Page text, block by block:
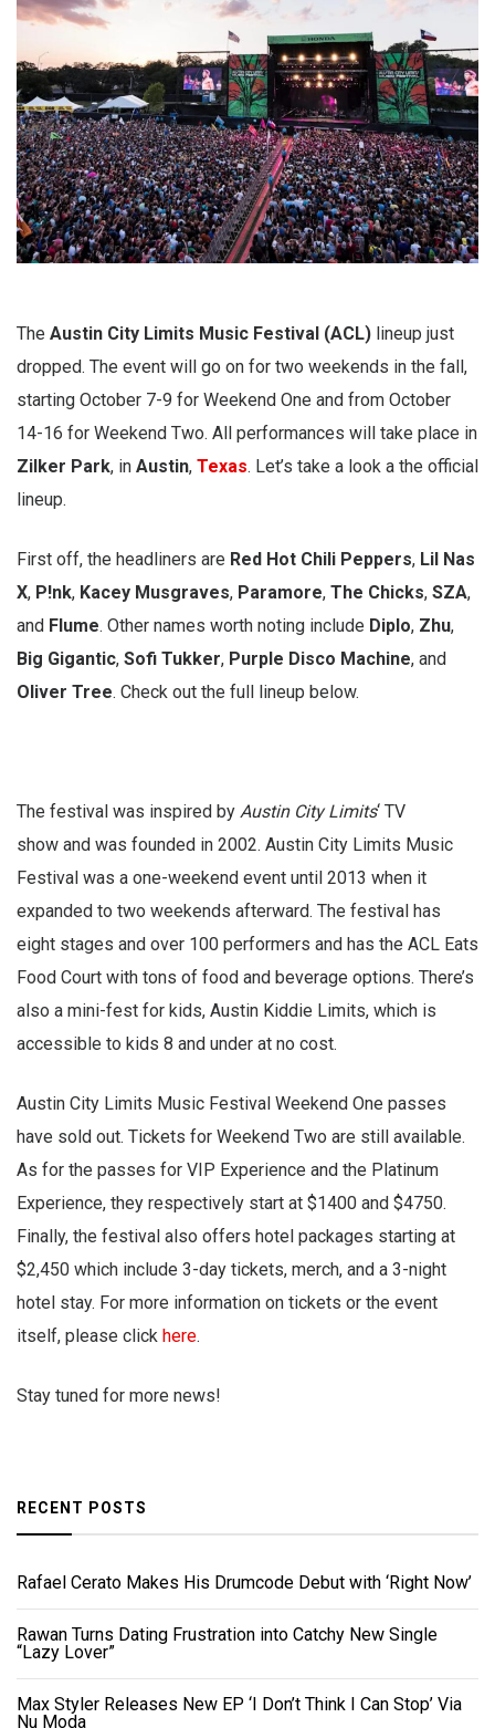
The Austin City Limits Music Festival (ACL) lineup just
dropped. The event will go on for two weekends in the fall,
starting October 7-9 for Weekend One and from October
14-16 for Weekend Two. All performances will take place in
Zilker Park, in Austin, Texas. Let’s take a look a the official
lineup.
First off, the headliners are Red Hot Chili Peppers, Lil Nas
X, P!nk, Kacey Musgraves, Paramore, The Chicks, SZA,
and Flume. Other names worth noting include Diplo, Zhu,
Big Gigantic, Sofi Tukker, Purple Disco Machine, and
Oliver Tree. Check out the full lineup below.
The festival was inspired by Austin City Limits‘ TV
show and was founded in 2002. Austin City Limits Music
Festival was a one-weekend event until 2013 when it
expanded to two weekends afterward. The festival has
eight stages and over 100 performers and has the ACL Eats
Food Court with tons of food and beverage options. There’s
also a mini-fest for kids, Austin Kiddie Limits, which is
accessible to kids 8 and under at no cost.
Austin City Limits Music Festival Weekend One passes
have sold out. Tickets for Weekend Two are still available.
As for the passes for VIP Experience and the Platinum
Experience, they respectively start at $1400 and $4750.
Finally, the festival also offers hotel packages starting at
$2,450 which include 3-day tickets, merch, and a 3-night
hotel stay. For more information on tickets or the event
itself, please click here.
Stay tuned for more news!
RECENT POSTS
Rafael Cerato Makes His Drumcode Debut with ‘Right Now’
Rawan Turns Dating Frustration into Catchy New Single
“Lazy Lover”
Max Styler Releases New EP ‘I Don’t Think I Can Stop’ Via
Nu Moda